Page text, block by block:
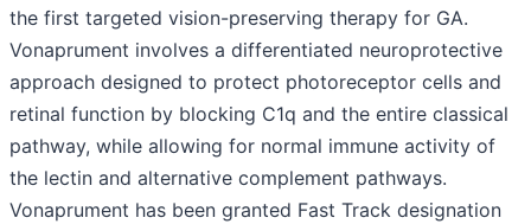
the first targeted vision-preserving therapy for GA.
Vonaprument involves a differentiated neuroprotective
approach designed to protect photoreceptor cells and
retinal function by blocking C1q and the entire classical
pathway, while allowing for normal immune activity of
the lectin and alternative complement pathways.
Vonaprument has been granted Fast Track designation